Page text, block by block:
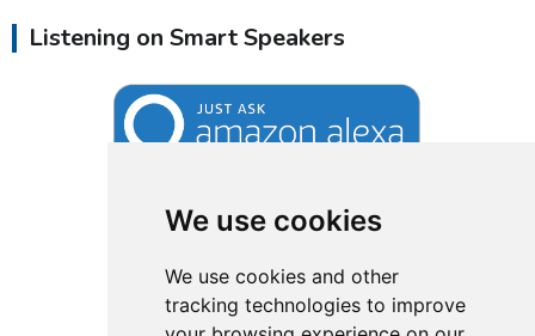
We use cookies
We use cookies and other
tracking technologies to improve
Listening on Smart Speakers